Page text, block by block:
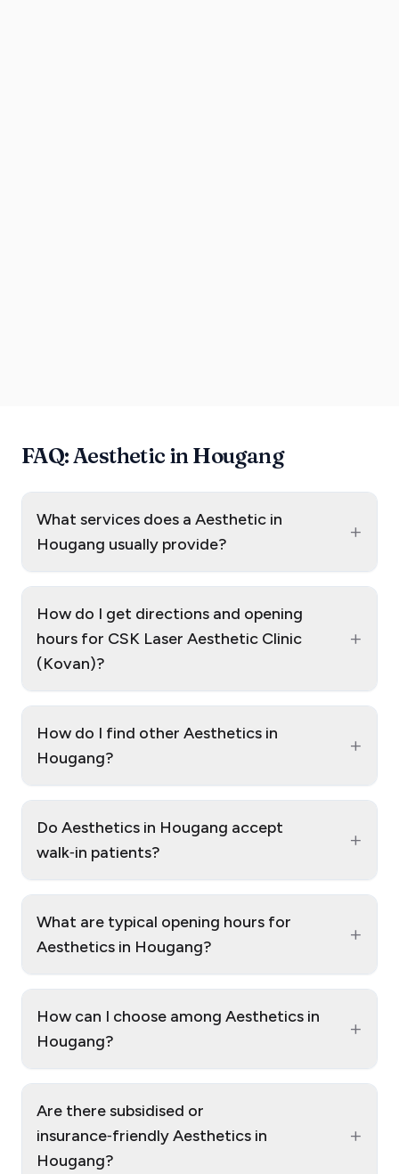
FAQ: Aesthetic in Hougang
What services does a Aesthetic in
Hougang usually provide?
+
How do I get directions and opening
hours for CSK Laser Aesthetic Clinic
(Kovan)?
+
How do I find other Aesthetics in
Hougang?
+
Do Aesthetics in Hougang accept
walk‑in patients?
+
What are typical opening hours for
Aesthetics in Hougang?
+
How can I choose among Aesthetics in
Hougang?
+
Are there subsidised or
insurance‑friendly Aesthetics in
Hougang?
+